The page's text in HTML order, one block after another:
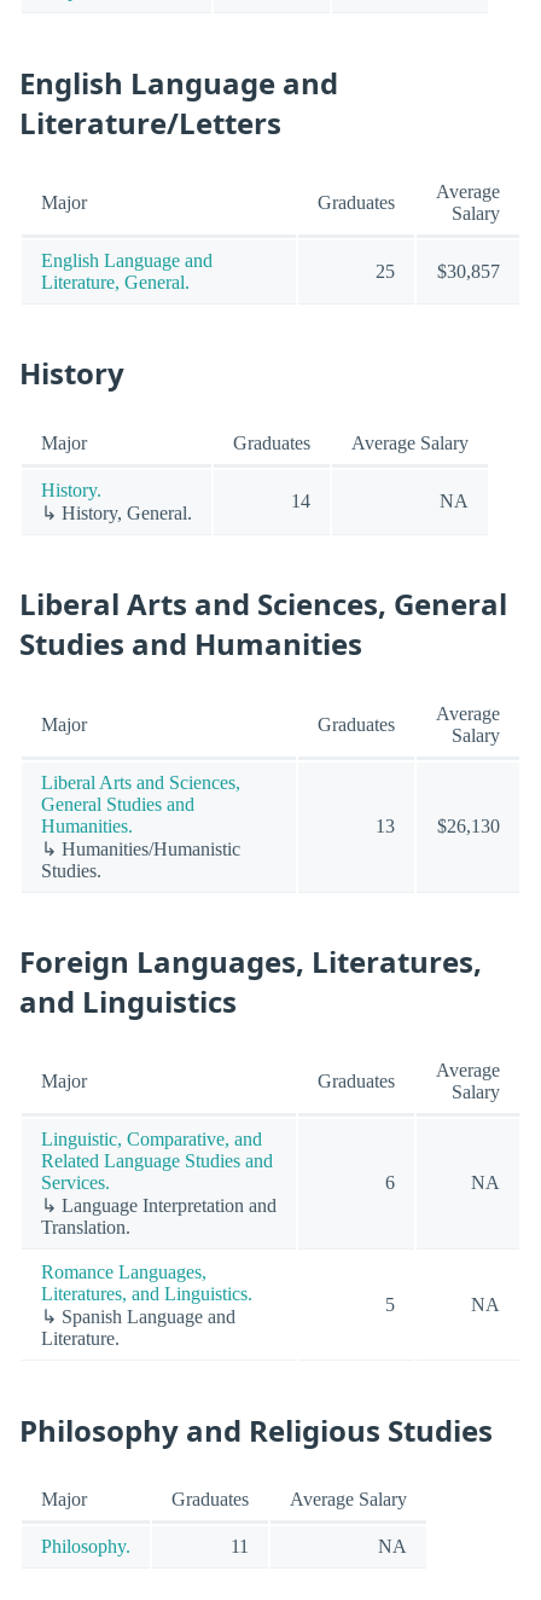
English Language and
Literature/Letters
Major Graduates
Average
Salary
English Language and
Literature, General.
25 $30,857
History
Major Graduates Average Salary
History.
↳ History, General.
14 NA
Liberal Arts and Sciences, General
Studies and Humanities
Major Graduates
Average
Salary
Liberal Arts and Sciences,
General Studies and
Humanities.
↳ Humanities/Humanistic
Studies.
13 $26,130
Foreign Languages, Literatures,
and Linguistics
Major Graduates
Average
Salary
Linguistic, Comparative, and
Related Language Studies and
Services.
↳ Language Interpretation and
Translation.
6 NA
Romance Languages,
Literatures, and Linguistics.
↳ Spanish Language and
Literature.
5 NA
Philosophy and Religious Studies
Major Graduates Average Salary
Philosophy. 11 NA